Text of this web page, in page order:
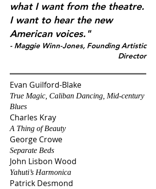
what I want from the theatre.
I want to hear the new
American voices."
- Maggie Winn-Jones, Founding Artistic
Director
Evan Guilford-Blake
True Magic, Caliban Dancing, Mid-century
Blues
Charles Kray
A Thing of Beauty
George Crowe
Separate Beds
John Lisbon Wood
Yahuti’s Harmonica
Patrick Desmond